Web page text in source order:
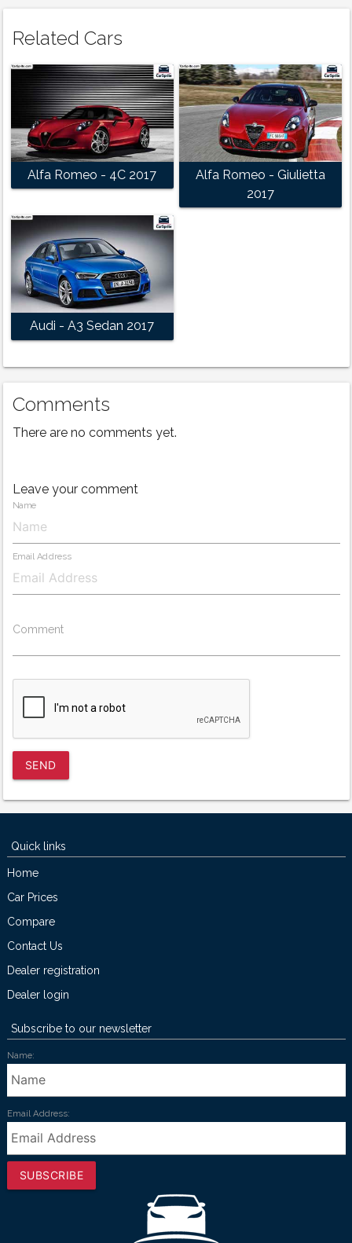
Related Cars
Alfa Romeo - 4C 2017
Alfa Romeo - Giulietta
2017
Audi - A3 Sedan 2017
Comments
There are no comments yet.
Leave your comment
Name
Email Address
Comment
SEND
Quick links
Home
Car Prices
Compare
Contact Us
Dealer registration
Dealer login
Subscribe to our newsletter
Name:
Email Address:
SUBSCRIBE